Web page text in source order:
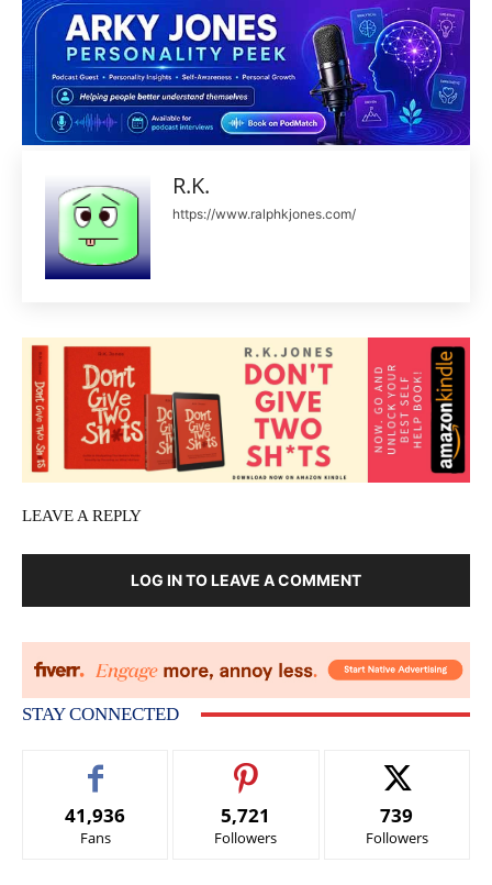
R.K.
https://www.ralphkjones.com/
LEAVE A REPLY
LOG IN TO LEAVE A COMMENT
STAY CONNECTED
41,936
Fans
5,721
Followers
739
Followers